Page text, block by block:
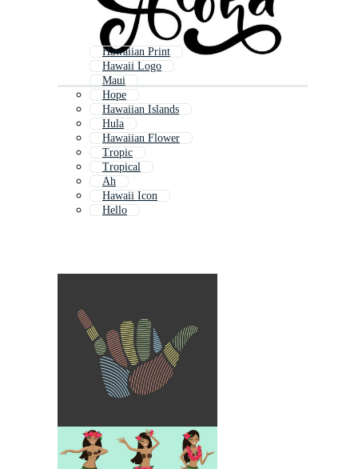
Hawaiian Print
Hawaii Logo
Maui
Hope
Hawaiian Islands
Hula
Hawaiian Flower
Tropic
Tropical
Ah
Hawaii Icon
Hello